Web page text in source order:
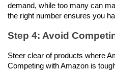
demand, while too many can
the right number ensures you
Step 4: Avoid
Steer clear of products where
Competing with Amazon is